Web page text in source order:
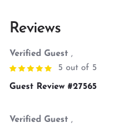
Reviews
Verified Guest ,
5 out of 5
Guest Review #27565
Verified Guest ,